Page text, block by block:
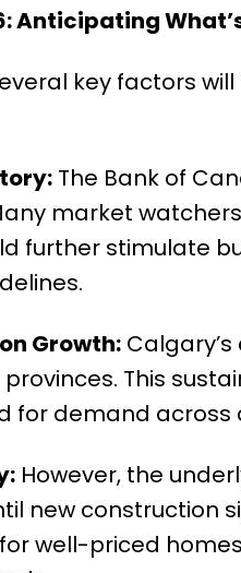
Anticipating
key factors
The Bank of
market
further stimulate
Growth:
This
for demand across
However, the
new construction
well-priced